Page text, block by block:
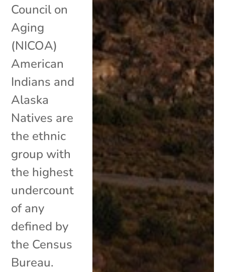
Council on
Aging
(NICOA)
American
Indians and
Alaska
Natives are
the ethnic
group with
the highest
undercount
of any
defined by
the Census
Bureau.